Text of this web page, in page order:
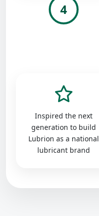
4
Inspired the next
generation to build
Lubrion as a national
lubricant brand